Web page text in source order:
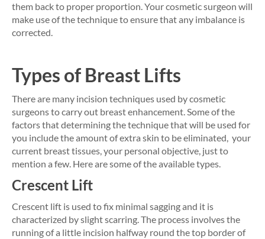
them back to proper proportion. Your cosmetic surgeon will
make use of the technique to ensure that any imbalance is
corrected.
Types of Breast Lifts
There are many incision techniques used by cosmetic
surgeons to carry out breast enhancement. Some of the
factors that determining the technique that will be used for
you include the amount of extra skin to be eliminated, your
current breast tissues, your personal objective, just to
mention a few. Here are some of the available types.
Crescent Lift
Crescent lift is used to fix minimal sagging and it is
characterized by slight scarring. The process involves the
running of a little incision halfway round the top border of